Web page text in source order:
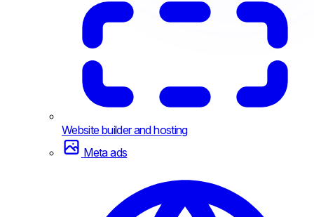
Website builder and hosting
Meta ads